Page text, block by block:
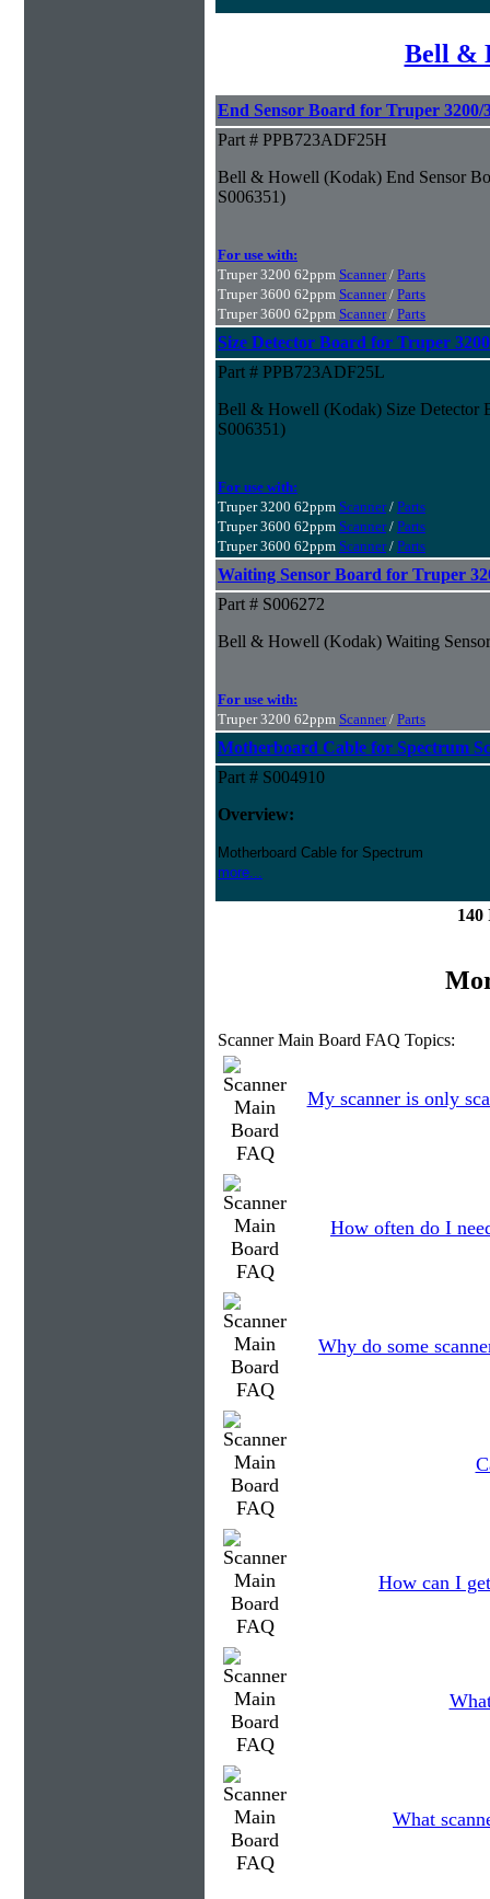
Bell &
End Sensor Board for Truper 3200/
Part # PPB723ADF25H
Bell & Howell (Kodak) End Sensor
S006351)
For use with:
Truper 3200 62ppm Scanner/ Parts
Truper 3600 62ppm Scanner/ Parts
Truper 3600 62ppm Scanner/ Parts
Size Detector Board for Truper
Part # PPB723ADF25L
Bell & Howell (Kodak) Size Detector
S006351)
For use with:
Truper 3200 62ppm Scanner/ Parts
Truper 3600 62ppm Scanner/ Parts
Truper 3600 62ppm Scanner/ Parts
Waiting Sensor Board for Truper
Part # S006272
Bell & Howell (Kodak) Waiting
For use with:
Truper 3200 62ppm Scanner/ Parts
Motherboard Cable for Spectrum
Part # S004910
Overview:
Motherboard Cable for Spectrum
more...
Scanner Main Board FAQ Topics:
My scanner is only
How often do I
Why do some
How can I
What